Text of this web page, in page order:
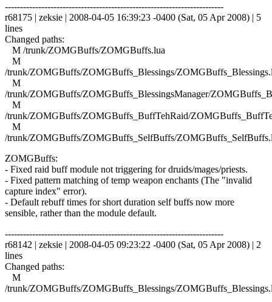
------------------------------------------------------------------------
r68175 | zeksie | 2008-04-05 16:39:23 -0400 (Sat, 05 Apr 2008) | 5
lines
Changed paths:
M /trunk/ZOMGBuffs/ZOMGBuffs.lua
M
/trunk/ZOMGBuffs/ZOMGBuffs_Blessings/
M
/trunk/ZOMGBuffs/ZOMGBuffs_BlessingsManager/
M
/trunk/ZOMGBuffs/ZOMGBuffs_BuffTehRaid/
M
/trunk/ZOMGBuffs/ZOMGBuffs_SelfBuffs/
ZOMGBuffs:
- Fixed raid buff module not triggering for druids/mages/priests.
- Fixed pattern matching of temp weapon enchants (The "invalid
capture index" error).
- Default rebuff times for short duration self buffs now more
sensible, rather than the module default.
------------------------------------------------------------------------
r68142 | zeksie | 2008-04-05 09:23:22 -0400 (Sat, 05 Apr 2008) | 2
lines
Changed paths:
M
/trunk/ZOMGBuffs/ZOMGBuffs_Blessings/